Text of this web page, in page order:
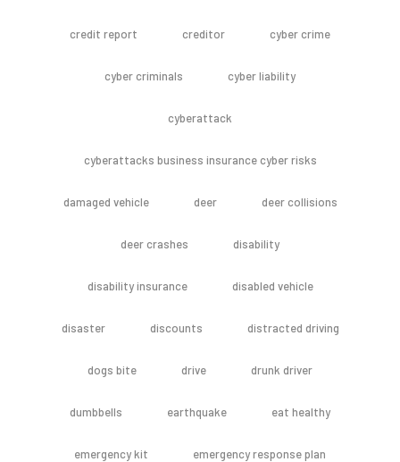
credit report creditor cyber crime
cyber criminals cyber liability
cyberattack
cyberattacks business insurance cyber risks
damaged vehicle deer deer collisions
deer crashes disability
disability insurance disabled vehicle
disaster discounts distracted driving
dogs bite drive drunk driver
dumbbells earthquake eat healthy
emergency kit emergency response plan